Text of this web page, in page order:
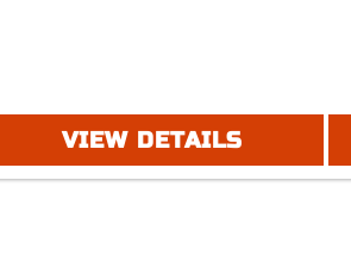
VIEW DETAILS